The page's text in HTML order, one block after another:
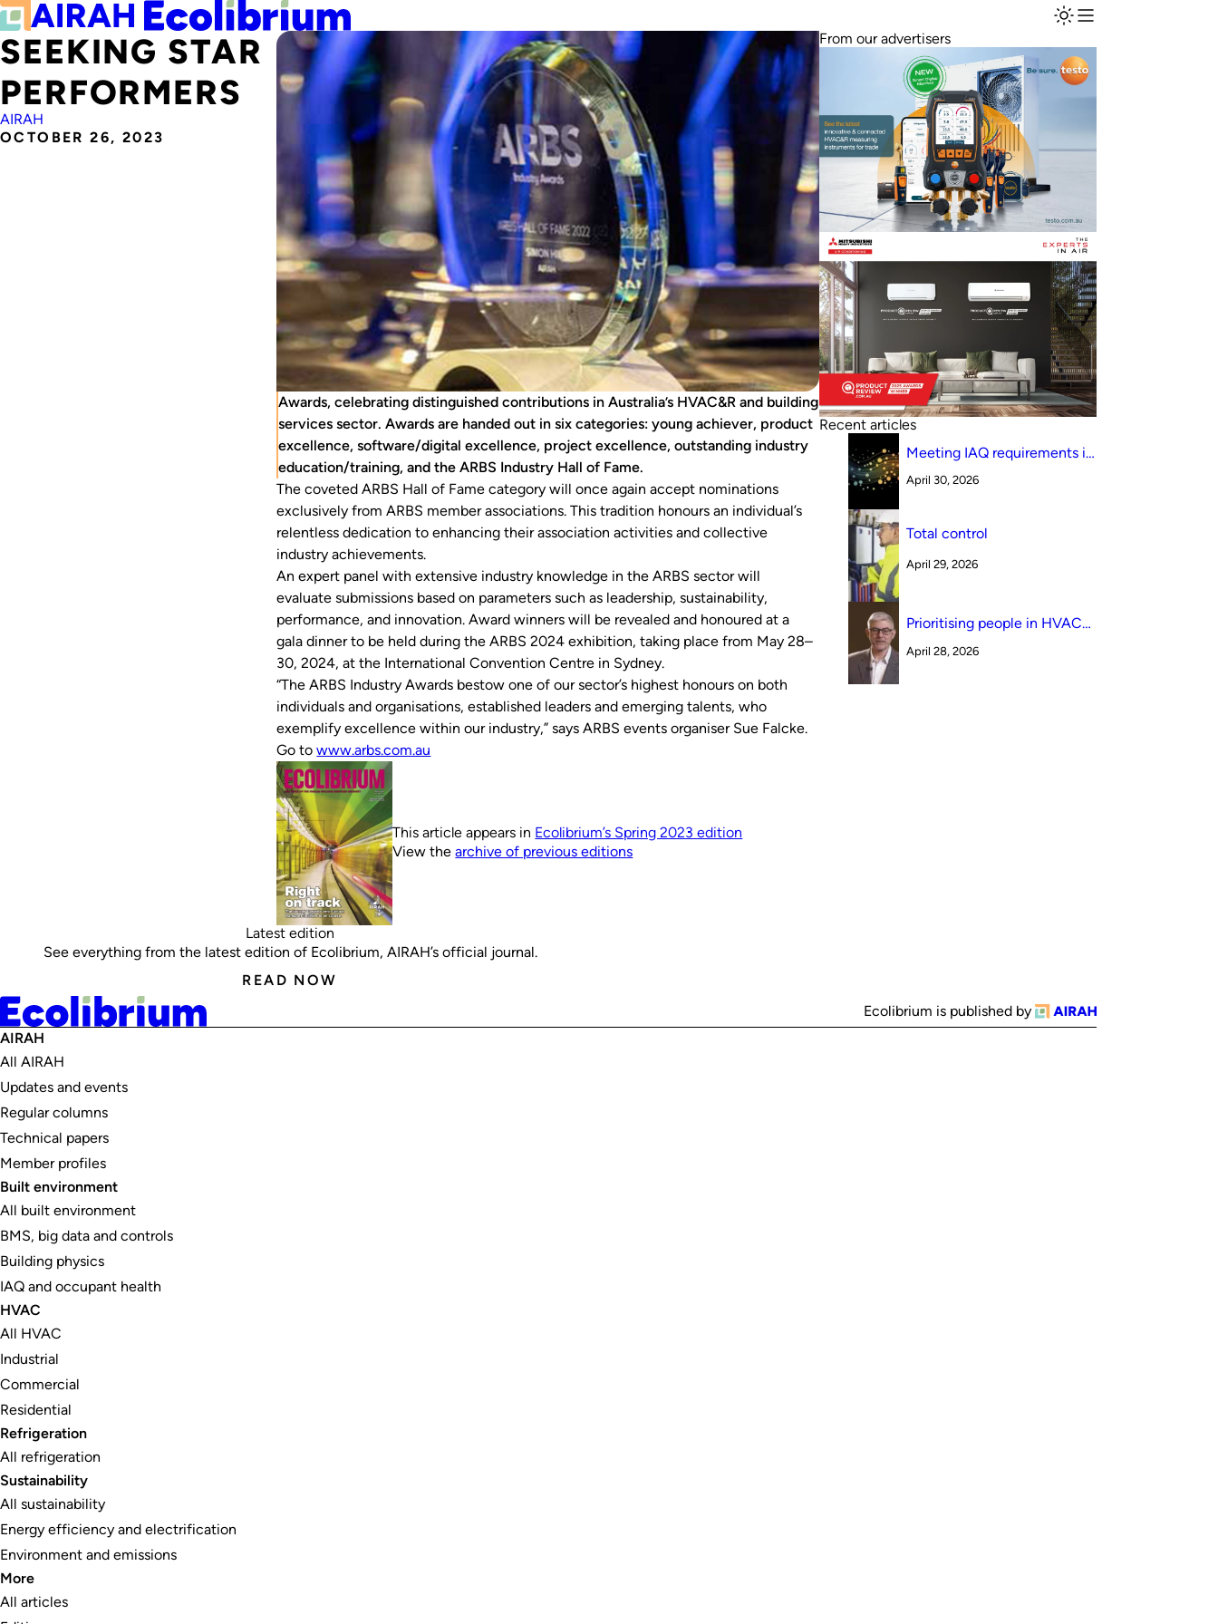
SEEKING STAR
PERFORMERS
AIRAH
OCTOBER 26, 2023
Awards, celebrating distinguished contributions in Australia’s HVAC&R and building
services sector. Awards are handed out in six categories: young achiever, product
excellence, software/digital excellence, project excellence, outstanding industry
education/training, and the ARBS Industry Hall of Fame.
The coveted ARBS Hall of Fame category will once again accept nominations
exclusively from ARBS member associations. This tradition honours an individual’s
relentless dedication to enhancing their association activities and collective
industry achievements.
An expert panel with extensive industry knowledge in the ARBS sector will
evaluate submissions based on parameters such as leadership, sustainability,
performance, and innovation. Award winners will be revealed and honoured at a
gala dinner to be held during the ARBS 2024 exhibition, taking place from May 28–
30, 2024, at the International Convention Centre in Sydney.
“The ARBS Industry Awards bestow one of our sector’s highest honours on both
individuals and organisations, established leaders and emerging talents, who
exemplify excellence within our industry,” says ARBS events organiser Sue Falcke.
Go towww.arbs.com.au
This article appears in Ecolibrium’s Spring 2023 edition
View thearchive of previous editions
From our advertisers
Recent articles
Meeting IAQ requirements in
environment: reverse cycle
April 30, 2026
Total control
April 29, 2026
Prioritising people in HVAC
April 28, 2026
Latest edition
See everything from the latest edition of Ecolibrium, AIRAH’s official journal.
READ NOW
Ecolibrium is published by
AIRAH
All AIRAH
Updates and events
Regular columns
Technical papers
Member profiles
Built environment
All built environment
BMS, big data and controls
Building physics
IAQ and occupant health
HVAC
All HVAC
Industrial
Commercial
Residential
Refrigeration
All refrigeration
Sustainability
All sustainability
Energy efficiency and electrification
Environment and emissions
More
All articles